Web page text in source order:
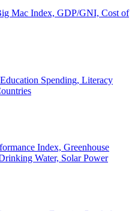
Mac Index, GDP/GNI, Cost of
Spending, Literacy
Index, Greenhouse
Water, Solar Power